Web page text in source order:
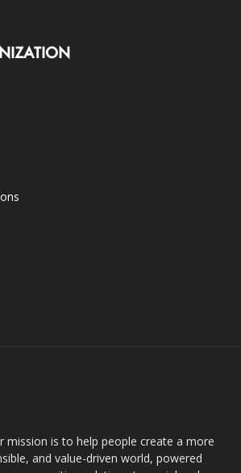
mission is to help people create a more
and value-driven world, powered